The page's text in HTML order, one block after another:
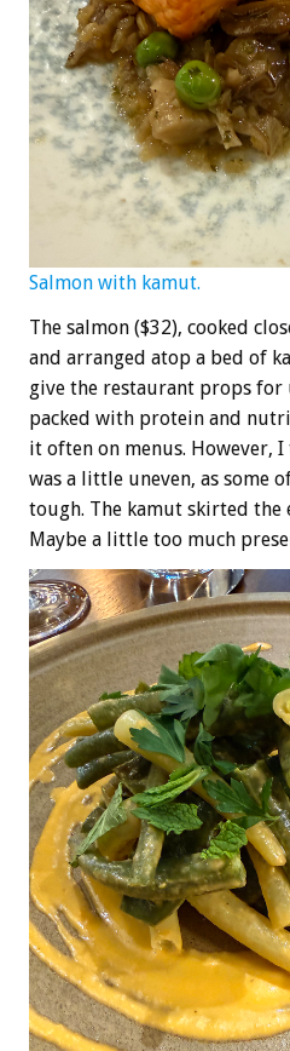
Salmon with kamut.
The salmon ($32), cooked
and arranged atop a bed of
give the restaurant props for
packed with protein and
it often on menus. However,
was a little uneven, as some
tough. The kamut skirted the
Maybe a little too much